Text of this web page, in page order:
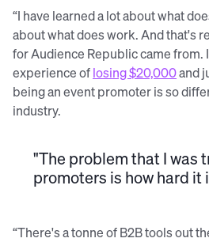
“I have learned a lot about what
about what does work. And that's
for Audience Republic came from.
experience oflosing $20,000and
being an event promoter is so
industry.
"The problem that I was
promoters is how hard it
“There's a tonne of B2B tools out